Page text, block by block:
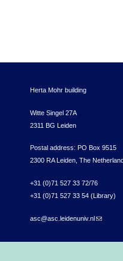
Herta Mohr building
Witte Singel 27A
2311 BG Leiden
Postal address: PO Box 9515
2300 RA Leiden, The
+31 (0)71 527 33 72/76
+31 (0)71 527 33 54 (Library)
asc@asc.leidenuniv.nl(link